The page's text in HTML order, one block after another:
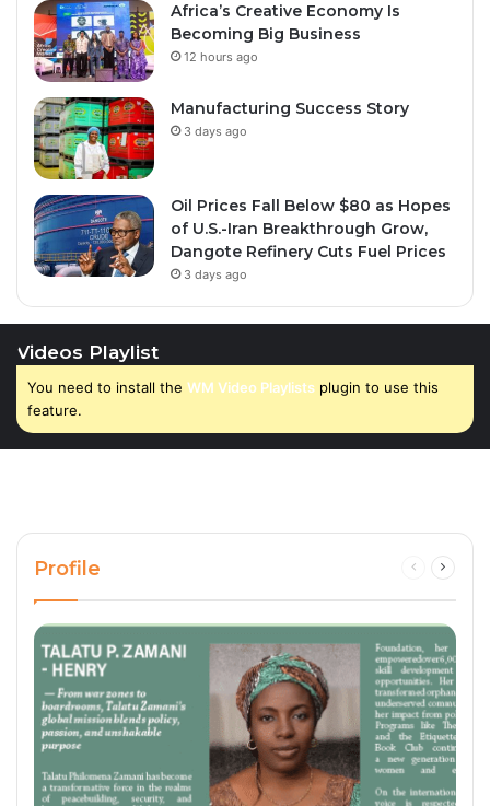
Africa’s Creative Economy Is
Becoming Big Business
12 hours ago
Manufacturing Success Story
3 days ago
Oil Prices Fall Below $80 as Hopes
of U.S.-Iran Breakthrough Grow,
Dangote Refinery Cuts Fuel Prices
3 days ago
Videos Playlist
You need to install the WM Video Playlists plugin to use this
feature.
Profile
Previous